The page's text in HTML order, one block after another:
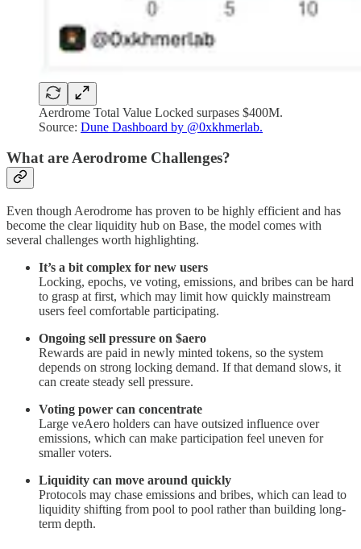
Aerdrome Total Value Locked surpases $400M.
Source: Dune Dashboard by @0xkhmerlab.
What are Aerodrome Challenges?
Even though Aerodrome has proven to be highly efficient and has
become the clear liquidity hub on Base, the model comes with
several challenges worth highlighting.
It’s a bit complex for new users
Locking, epochs, ve voting, emissions, and bribes can be hard
to grasp at first, which may limit how quickly mainstream
users feel comfortable participating.
Ongoing sell pressure on $aero
Rewards are paid in newly minted tokens, so the system
depends on strong locking demand. If that demand slows, it
can create steady sell pressure.
Voting power can concentrate
Large veAero holders can have outsized influence over
emissions, which can make participation feel uneven for
smaller voters.
Liquidity can move around quickly
Protocols may chase emissions and bribes, which can lead to
liquidity shifting from pool to pool rather than building long-
term depth.